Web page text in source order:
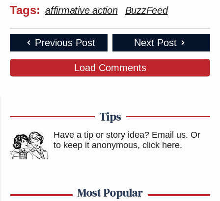
Tags: affirmative action BuzzFeed
Previous Post Next Post
Load Comments
Tips
Have a tip or story idea? Email us. Or
to keep it anonymous, click here.
Most Popular